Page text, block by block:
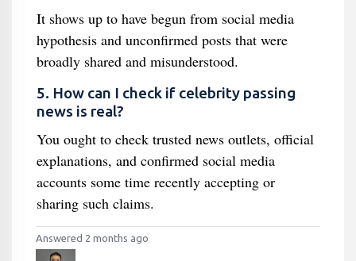
It shows up to have begun from social media
hypothesis and unconfirmed posts that were
broadly shared and misunderstood.
5. How can I check if celebrity passing
news is real?
You ought to check trusted news outlets, official
explanations, and confirmed social media
accounts some time recently accepting or
sharing such claims.
Answered 2 months ago